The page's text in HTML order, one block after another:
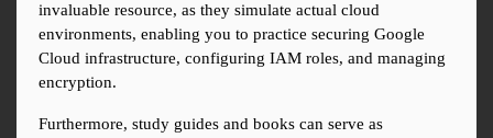
invaluable resource, as they simulate actual cloud
environments, enabling you to practice securing Google
Cloud infrastructure, configuring IAM roles, and managing
encryption.
Furthermore, study guides and books can serve as